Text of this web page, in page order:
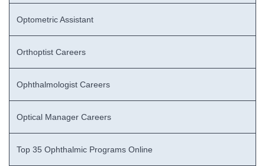
Optometric Assistant
Orthoptist Careers
Ophthalmologist Careers
Optical Manager Careers
Top 35 Ophthalmic Programs Online